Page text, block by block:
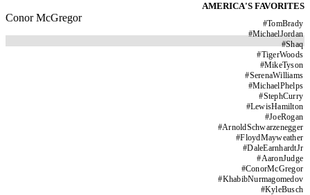
AMERICA'S FAVORITES
#TomBrady
#MichaelJordan
#Shaq
#TigerWoods
#MikeTyson
#SerenaWilliams
#MichaelPhelps
#StephCurry
#LewisHamilton
#JoeRogan
#ArnoldSchwarzenegger
#FloydMayweather
#DaleEarnhardtJr
#AaronJudge
#ConorMcGregor
#KhabibNurmagomedov
#KyleBusch
Conor McGregor